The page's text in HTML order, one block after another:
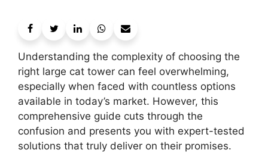
Understanding the complexity of choosing the
right large cat tower can feel overwhelming,
especially when faced with countless options
available in today’s market. However, this
comprehensive guide cuts through the
confusion and presents you with expert-tested
solutions that truly deliver on their promises.